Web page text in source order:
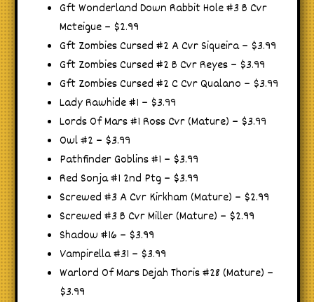
Gft Wonderland Down Rabbit Hole #3 B Cvr
Mcteigue – $2.99
Gft Zombies Cursed #2 A Cvr Siqueira – $3.99
Gft Zombies Cursed #2 B Cvr Reyes – $3.99
Gft Zombies Cursed #2 C Cvr Qualano – $3.99
Lady Rawhide #1 – $3.99
Lords Of Mars #1 Ross Cvr (Mature) – $3.99
Owl #2 – $3.99
Pathfinder Goblins #1 – $3.99
Red Sonja #1 2nd Ptg – $3.99
Screwed #3 A Cvr Kirkham (Mature) – $2.99
Screwed #3 B Cvr Miller (Mature) – $2.99
Shadow #16 – $3.99
Vampirella #31 – $3.99
Warlord Of Mars Dejah Thoris #28 (Mature) –
$3.99